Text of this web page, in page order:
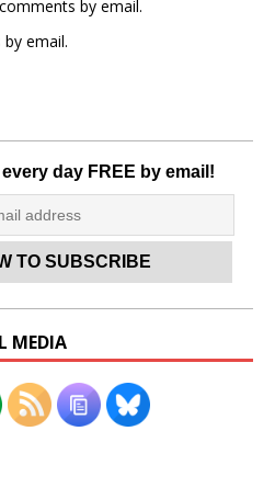
by email.
email.
day FREE by email!
MEDIA